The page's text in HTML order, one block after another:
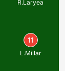
R.Laryea
11
L.Millar